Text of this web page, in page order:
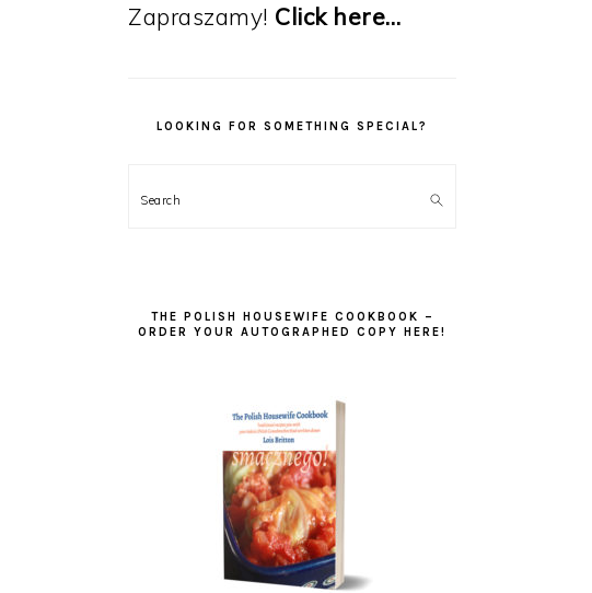
Zapraszamy! Click here…
LOOKING FOR SOMETHING SPECIAL?
Search
THE POLISH HOUSEWIFE COOKBOOK –
ORDER YOUR AUTOGRAPHED COPY HERE!